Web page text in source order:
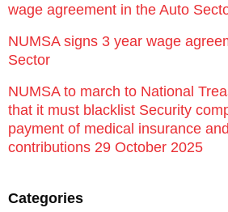
wage agreement in the Auto
NUMSA signs 3 year wage
Sector
NUMSA to march to National
that it must blacklist Security
payment of medical insurance
contributions 29 October 2025
Categories